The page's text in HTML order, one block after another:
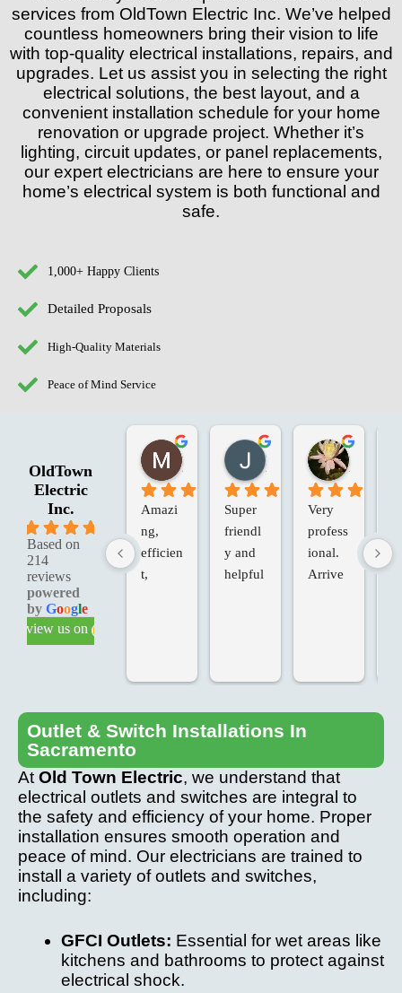
services from OldTown Electric Inc. We’ve helped
countless homeowners bring their vision to life
with top-quality electrical installations, repairs, and
upgrades. Let us assist you in selecting the right
electrical solutions, the best layout, and a
convenient installation schedule for your home
renovation or upgrade project. Whether it’s
lighting, circuit updates, or panel replacements,
our expert electricians are here to ensure your
home’s electrical system is both functional and
safe.
1,000+ Happy Clients
Detailed Proposals
High-Quality Materials
Peace of Mind Service
OldTown
Electric
Inc.
Based on
214
reviews
powered
by Google
review us on
2 months ago
Amazi
ng,
efficien
t,
ional
.
2 months ago
Super
friendl
y and
helpful
2 months
Very
profess
ional.
Arrive
at our
minute.
Came
back to
fix any
after
installa
Outlet & Switch Installations In
Sacramento
At Old Town Electric, we understand that
electrical outlets and switches are integral to
the safety and efficiency of your home. Proper
installation ensures smooth operation and
peace of mind. Our electricians are trained to
install a variety of outlets and switches,
including:
GFCI Outlets: Essential for wet areas like
kitchens and bathrooms to protect against
electrical shock.